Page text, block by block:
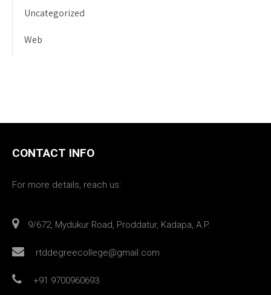
Uncategorized
Web
CONTACT INFO
For more details, reach us:
9/672, Mydukur Road, Proddatur, Kadapa, A.P.
rtddegreecollege@gmail.com
+91 9700960693